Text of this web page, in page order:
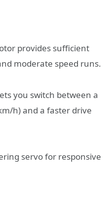
provides sufficient
moderate speed runs.
you switch between a
h) and a faster drive
servo for responsive